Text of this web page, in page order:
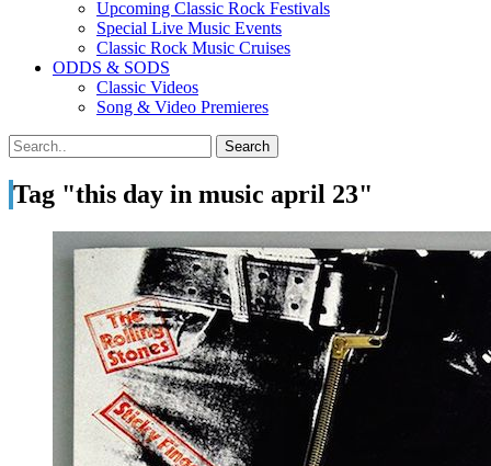
Upcoming Classic Rock Festivals
Special Live Music Events
Classic Rock Music Cruises
ODDS & SODS
Classic Videos
Song & Video Premieres
Tag "this day in music april 23"